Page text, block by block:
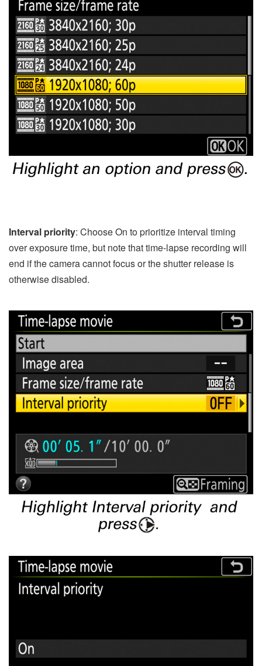
Interval priority: Choose On to prioritize interval timing
over exposure time, but note that time-lapse recording will
end if the camera cannot focus or the shutter release is
otherwise disabled.